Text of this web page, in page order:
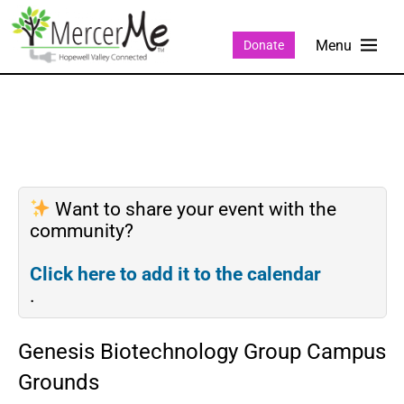
Donate
Want to share your event with the
community?
Click here to add it to the calendar
.
Genesis Biotechnology Group Campus
Grounds